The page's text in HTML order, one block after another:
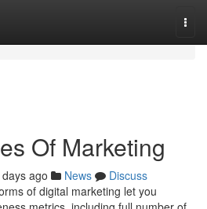
Of Marketing
ago News
Discuss
of digital marketing let you